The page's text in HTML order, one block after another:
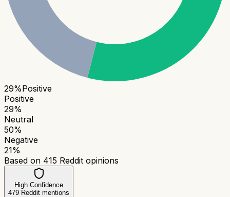
29%Positive
Positive
29%
Neutral
50%
Negative
21%
Based on 415 Reddit opinions
High Confidence
479 Reddit mentions